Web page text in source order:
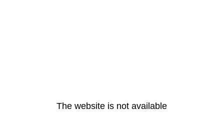
The website is not available